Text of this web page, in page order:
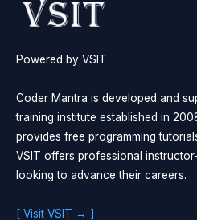
Powered by VSIT
Coder Mantra is developed and
training institute established in
provides free programming
VSIT offers professional
looking to advance their careers.
[ Visit VSIT → ]